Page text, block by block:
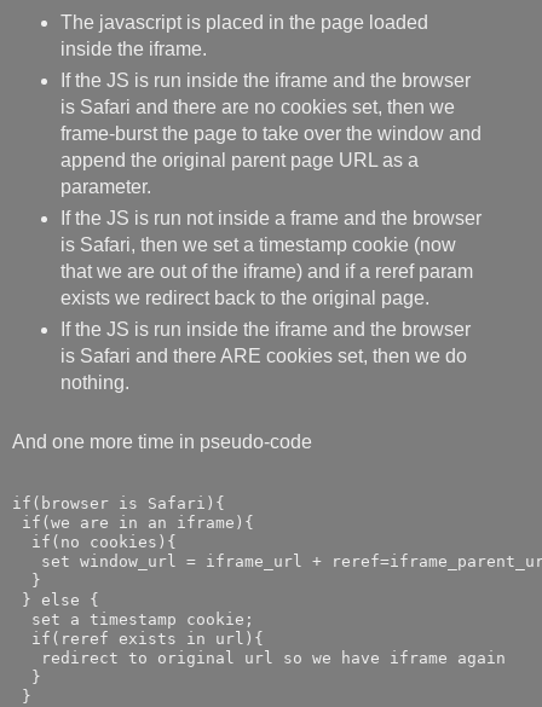
The javascript is placed in the page loaded
inside the iframe.
If the JS is run inside the iframe and the browser
is Safari and there are no cookies set, then we
frame-burst the page to take over the window and
append the original parent page URL as a
parameter.
If the JS is run not inside a frame and the browser
is Safari, then we set a timestamp cookie (now
that we are out of the iframe) and if a reref param
exists we redirect back to the original page.
If the JS is run inside the iframe and the browser
is Safari and there ARE cookies set, then we do
nothing.
And one more time in pseudo-code
if(browser is Safari){
if(we are in an iframe){
  if(no cookies){
set window_url = iframe_url +
  }
} else {
  set a timestamp cookie;
  if(reref exists in url){
   redirect to original url so we have iframe again
  }
}